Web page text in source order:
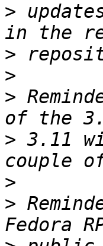
>
>
>
>
> 3.11
>
>